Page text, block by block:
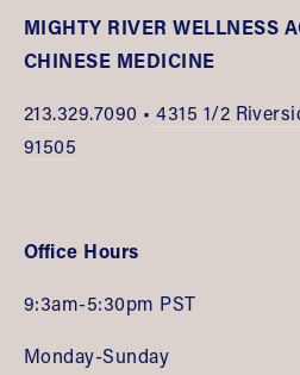
MIGHTY RIVER WELLNESS
CHINESE MEDICINE
213.329.7090 • 4315 1/2
91505
Office Hours
9:3am-5:30pm PST
Monday-Sunday